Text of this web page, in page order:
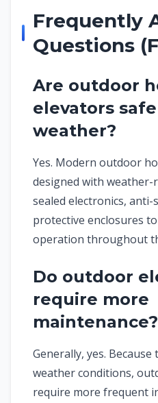
Frequently
Questions
Are outdoor
elevators
weather?
Yes. Modern outdoor
designed with
sealed electronics, anti-
protective enclosures
operation throughout
Do outdoor
require more
maintenance?
Generally, yes.
weather conditions,
require more frequent